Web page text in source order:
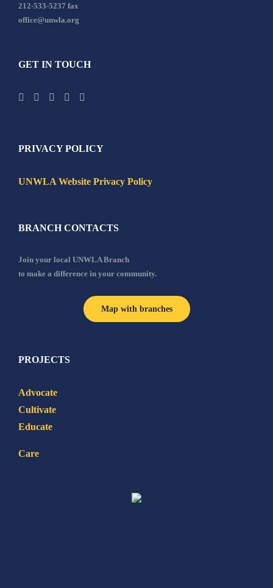
212-533-5237 fax
office@unwla.org
GET IN TOUCH
PRIVACY POLICY
UNWLA Website Privacy Policy
BRANCH CONTACTS
Join your local UNWLA Branch
to make a difference in your community.
Map with branches
PROJECTS
Advocate
Cultivate
Educate
Care